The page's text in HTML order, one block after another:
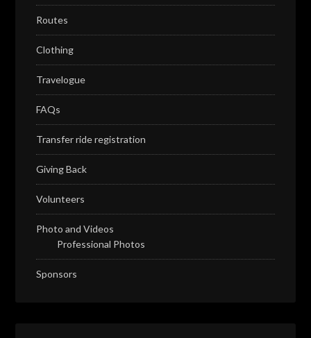
Routes
Clothing
Travelogue
FAQs
Transfer ride registration
Giving Back
Volunteers
Photo and Videos
Professional Photos
Sponsors